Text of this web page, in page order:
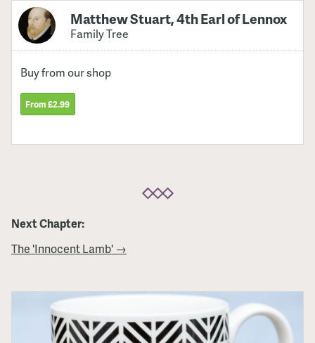
Matthew Stuart, 4th Earl of Lennox
Family Tree
Buy from our shop
From £2.99
Next Chapter:
The 'Innocent Lamb' →